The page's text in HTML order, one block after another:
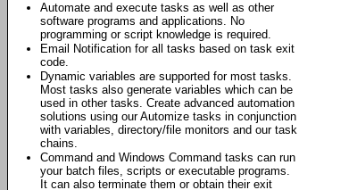
Automate and execute tasks as well as other
software programs and applications. No
programming or script knowledge is required.
Email Notification for all tasks based on task exit
code.
Dynamic variables are supported for most tasks.
Most tasks also generate variables which can be
used in other tasks. Create advanced automation
solutions using our Automize tasks in conjunction
with variables, directory/file monitors and our task
chains.
Command and Windows Command tasks can run
your batch files, scripts or executable programs.
It can also terminate them or obtain their exit